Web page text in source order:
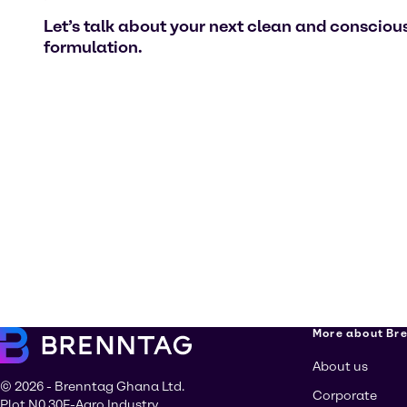
Let’s talk about your next clean and
formulation.
© 2026 - Brenntag Ghana Ltd.
More about
About us
Corporate